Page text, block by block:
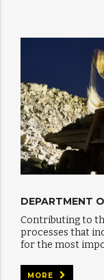
DEPARTMENT
Contributing to
processes that
for the most
MORE